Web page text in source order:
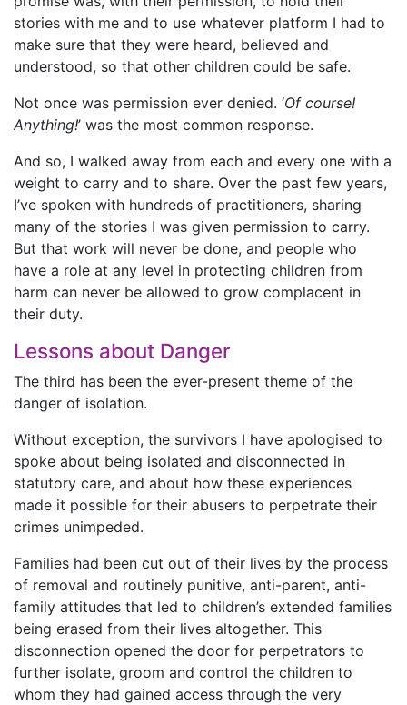
stories with me and to use whatever platform I had to
make sure that they were heard, believed and
understood, so that other children could be safe.
Not once was permission ever denied. ‘Of course!
Anything!’ was the most common response.
And so, I walked away from each and every one with a
weight to carry and to share. Over the past few years,
I’ve spoken with hundreds of practitioners, sharing
many of the stories I was given permission to carry.
But that work will never be done, and people who
have a role at any level in protecting children from
harm can never be allowed to grow complacent in
their duty.
Lessons about Danger
The third has been the ever-present theme of the
danger of isolation.
Without exception, the survivors I have apologised to
spoke about being isolated and disconnected in
statutory care, and about how these experiences
made it possible for their abusers to perpetrate their
crimes unimpeded.
Families had been cut out of their lives by the process
of removal and routinely punitive, anti-parent, anti-
family attitudes that led to children’s extended families
being erased from their lives altogether. This
disconnection opened the door for perpetrators to
further isolate, groom and control the children to
whom they had gained access through the very